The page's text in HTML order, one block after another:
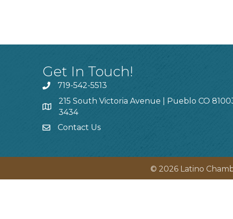
Get In Touch!
719-542-5513
215 South Victoria Avenue | Pueblo CO
3434
Contact Us
© 2026 Latino